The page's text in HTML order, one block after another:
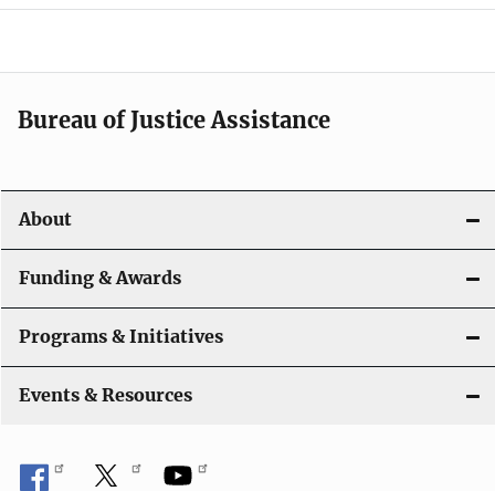
e
n
a
i
g
a
t
i
o
n
Bureau of Justice Assistance
About
Funding & Awards
Programs & Initiatives
Events & Resources